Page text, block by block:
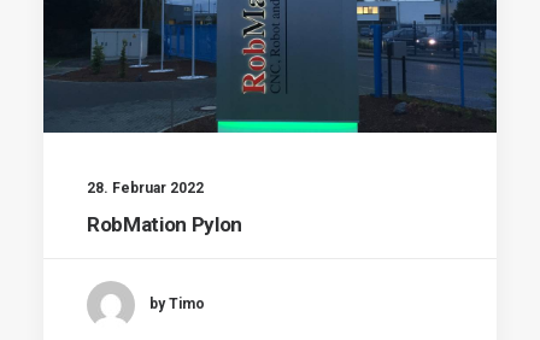
28. Februar 2022
RobMation Pylon
by Timo